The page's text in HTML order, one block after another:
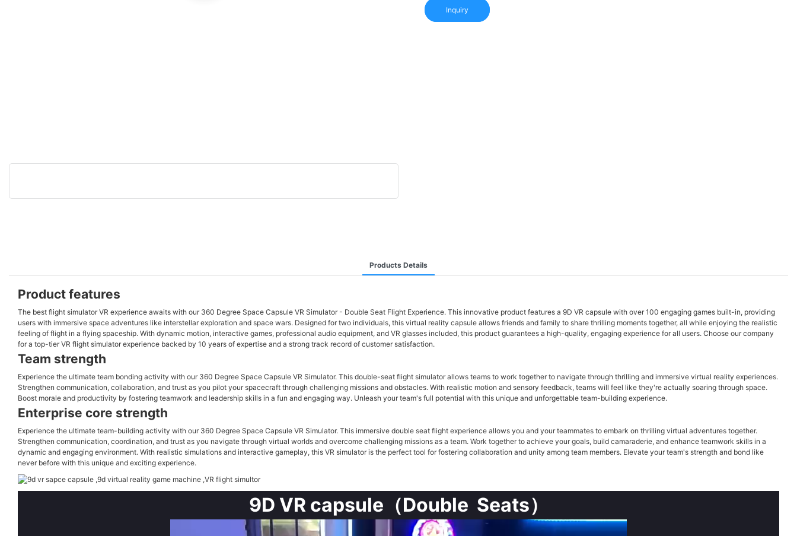
Inquiry
Products Details
Product features
The best flight simulator VR experience awaits with our 360 Degree Space Capsule VR Simulator - Double Seat Flight Experience. This innovative product features a 9D VR capsule with over 100 engaging games built-in, providing
users with immersive space adventures like interstellar exploration and space wars. Designed for two individuals, this virtual reality capsule allows friends and family to share thrilling moments together, all while enjoying the realistic
feeling of flight in a flying spaceship. With dynamic motion, interactive games, professional audio equipment, and VR glasses included, this product guarantees a high-quality, engaging experience for all users. Choose our company
for a top-tier VR flight simulator experience backed by 10 years of expertise and a strong track record of customer satisfaction.
Team strength
Experience the ultimate team bonding activity with our 360 Degree Space Capsule VR Simulator. This double-seat flight simulator allows teams to work together to navigate through thrilling and immersive virtual reality experiences.
Strengthen communication, collaboration, and trust as you pilot your spacecraft through challenging missions and obstacles. With realistic motion and sensory feedback, teams will feel like they're actually soaring through space.
Boost morale and productivity by fostering teamwork and leadership skills in a fun and engaging way. Unleash your team's full potential with this unique and unforgettable team-building experience.
Enterprise core strength
Experience the ultimate team-building activity with our 360 Degree Space Capsule VR Simulator. This immersive double seat flight experience allows you and your teammates to embark on thrilling virtual adventures together.
Strengthen communication, coordination, and trust as you navigate through virtual worlds and overcome challenging missions as a team. Work together to achieve your goals, build camaraderie, and enhance teamwork skills in a
dynamic and engaging environment. With realistic simulations and interactive gameplay, this VR simulator is the perfect tool for fostering collaboration and unity among team members. Elevate your team's strength and bond like
never before with this unique and exciting experience.
9D VR capsule（Double Seats）